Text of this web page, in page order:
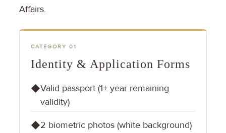
Affairs.
CATEGORY 01
Identity & Application Forms
◆Valid passport (1+ year remaining
validity)
◆2 biometric photos (white background)